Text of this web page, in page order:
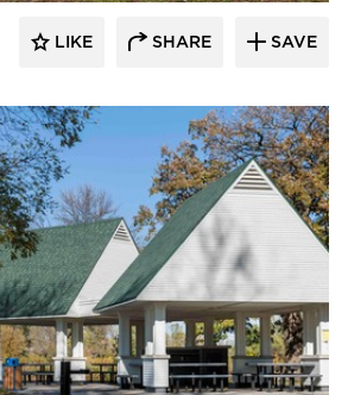
LIKE SHARE SAVE